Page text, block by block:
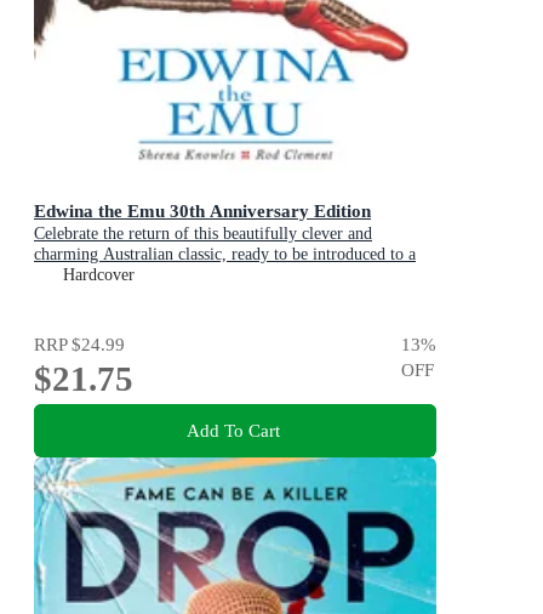
Edwina the Emu 30th Anniversary Edition
Celebrate the return of this beautifully clever and
charming Australian classic, ready to be introduced to a
new generation of happy kids
Hardcover
RRP$24.99
$21.75
13%
OFF
Add To Cart